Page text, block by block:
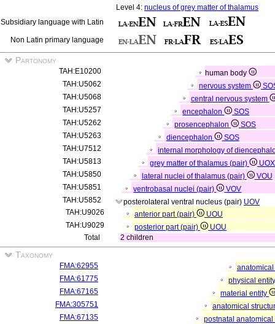
Level 4: nucleus of grey matter of thalamus
Subsidiary language with Latin
Non Latin primary language
Partonomy
TAH:E10200
human body
TAH:U5062
nervous system
TAH:U5068
central nervous system
TAH:U5257
encephalon
SOS
TAH:U5262
prosencephalon
SOS
TAH:U5263
diencephalon
SOS
TAH:U7512
internal morphology of
TAH:U5813
grey matter of thalamus (pair)
UOX
TAH:U5850
lateral nuclei of thalamus (pair)
VOU
TAH:U5851
ventrobasal nuclei (pair)
VOV
TAH:U5852
posterolateral ventral nucleus (pair) UOV
TAH:U9026
anterior part (pair)
UOU
TAH:U9029
posterior part (pair)
UOU
Total
2 children
Taxonomy
FMA:62955
FMA:61775
physical
FMA:67165
material entity
FMA:305751
anatomical
FMA:67135
postnatal